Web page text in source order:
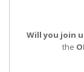
Will you join
the